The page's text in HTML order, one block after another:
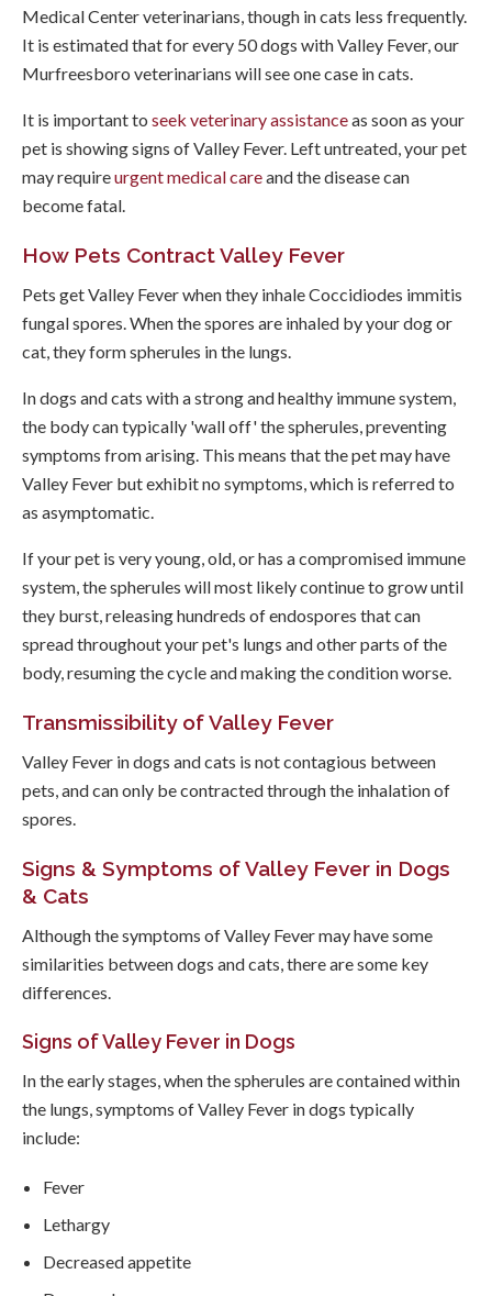
Medical Centerveterinarians, though in cats less frequently.
It is estimated that for every 50 dogs with Valley Fever, our
Murfreesboro veterinarians will see one case in cats.
It is important to seek veterinary assistanceas soon as your
pet is showing signs of Valley Fever. Left untreated, your pet
may requireurgent medical careand the disease can
become fatal.
How Pets Contract Valley Fever
Pets get Valley Fever when they inhale Coccidiodes immitis
fungal spores. When the spores are inhaled by your dog or
cat, they form spherules in the lungs.
In dogs and cats with a strong and healthy immune system,
the body can typically 'wall off' the spherules, preventing
symptoms from arising. This means that the pet may have
Valley Fever but exhibit no symptoms, which is referred to
as asymptomatic.
If your pet is very young, old, or has a compromised immune
system, the spherules will most likely continue to grow until
they burst, releasing hundreds of endospores that can
spread throughout your pet's lungs and other parts of the
body, resuming the cycle and making the condition worse.
Transmissibility of Valley Fever
Valley Fever in dogs and cats is not contagious between
pets, and can only be contracted through the inhalation of
spores.
Signs & Symptoms of Valley Fever in Dogs
& Cats
Although the symptoms of Valley Fever may have some
similarities between dogs and cats, there are some key
differences.
Signs of Valley Fever in Dogs
In the early stages, when the spherules are contained within
the lungs, symptoms of Valley Fever in dogs typically
include:
Fever
Lethargy
Decreased appetite